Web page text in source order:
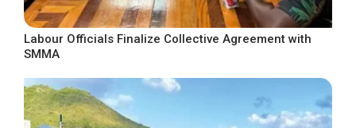
Labour Officials Finalize Collective Agreement with
SMMA